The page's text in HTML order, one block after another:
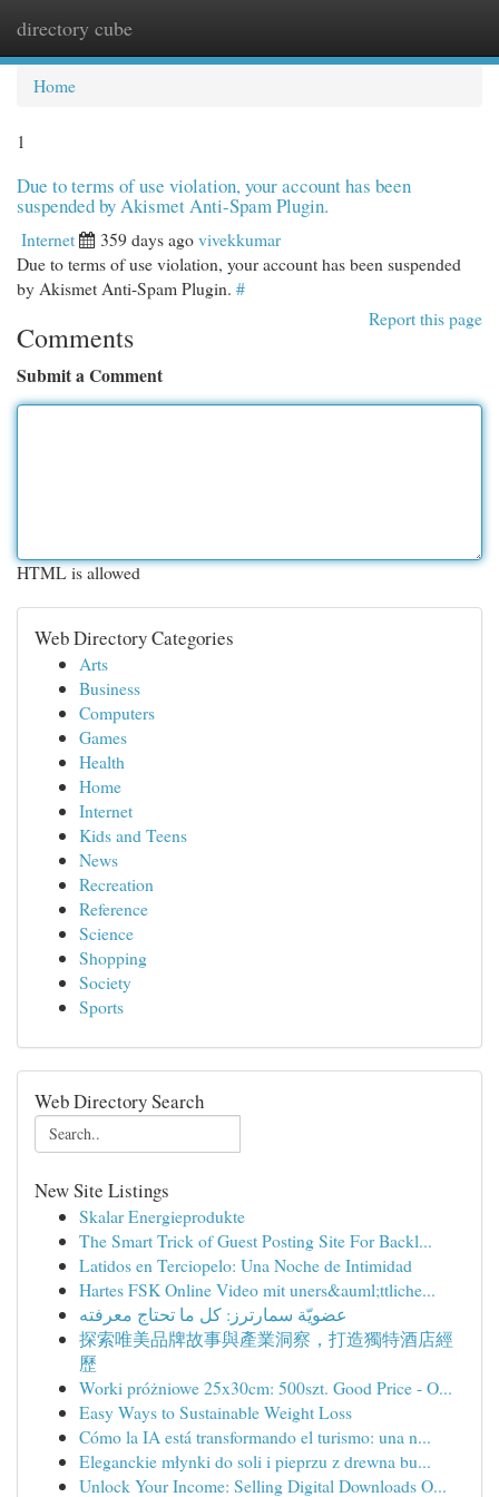
directory cube
Home
1
Due to terms of use violation, your account has been
suspended by Akismet Anti-Spam Plugin.
Internet 359 days agovivekkumar
Due to terms of use violation, your account has been suspended
by Akismet Anti-Spam Plugin. #
Report this page
Comments
Submit a Comment
HTML is allowed
Web Directory Categories
Arts
Business
Computers
Games
Health
Home
Internet
Kids and Teens
News
Recreation
Reference
Science
Shopping
Society
Sports
Web Directory Search
New Site Listings
Skalar Energieprodukte
The Smart Trick of Guest Posting Site For Backl...
Latidos en Terciopelo: Una Noche de Intimidad
Hartes FSK Online Video mit uners&auml;ttliche...
عضويّة سمارترز: كل ما تحتاج معرفته
探索唯美品牌故事與產業洞察，打造獨特酒店經
歷
Worki próżniowe 25x30cm: 500szt. Good Price - O...
Easy Ways to Sustainable Weight Loss
Cómo la IA está transformando el turismo: una n...
Eleganckie młynki do soli i pieprzu z drewna bu...
Unlock Your Income: Selling Digital Downloads O...